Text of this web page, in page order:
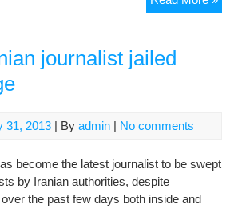
journalist jailed
31, 2013 | By admin | No comments
the latest journalist to be swept
by Iranian authorities, despite
the past few days both inside and